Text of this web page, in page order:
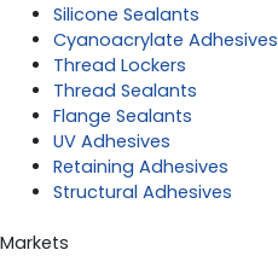
Silicone Sealants
Cyanoacrylate Adhesives
Thread Lockers
Thread Sealants
Flange Sealants
UV Adhesives
Retaining Adhesives
Structural Adhesives
Markets